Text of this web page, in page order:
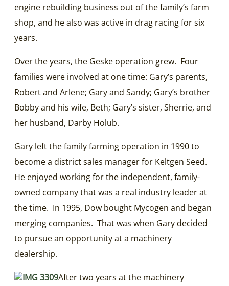
engine rebuilding business out of the family’s farm
shop, and he also was active in drag racing for six
years.
Over the years, the Geske operation grew. Four
families were involved at one time: Gary’s parents,
Robert and Arlene; Gary and Sandy; Gary’s brother
Bobby and his wife, Beth; Gary’s sister, Sherrie, and
her husband, Darby Holub.
Gary left the family farming operation in 1990 to
become a district sales manager for Keltgen Seed.
He enjoyed working for the independent, family-
owned company that was a real industry leader at
the time. In 1995, Dow bought Mycogen and began
merging companies. That was when Gary decided
to pursue an opportunity at a machinery
dealership.
After two years at the machinery